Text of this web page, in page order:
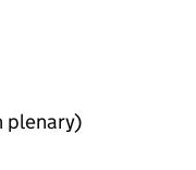
plenary)